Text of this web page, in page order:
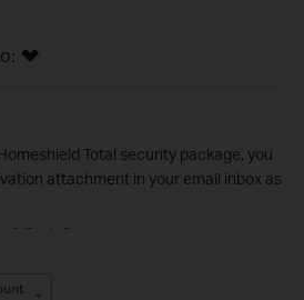
Total security package, you
attachment in your email inbox as